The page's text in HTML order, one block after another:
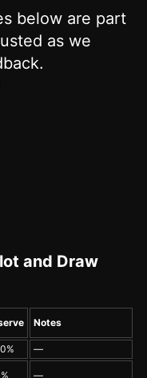
below are part
as we
and Draw
Notes
—
—